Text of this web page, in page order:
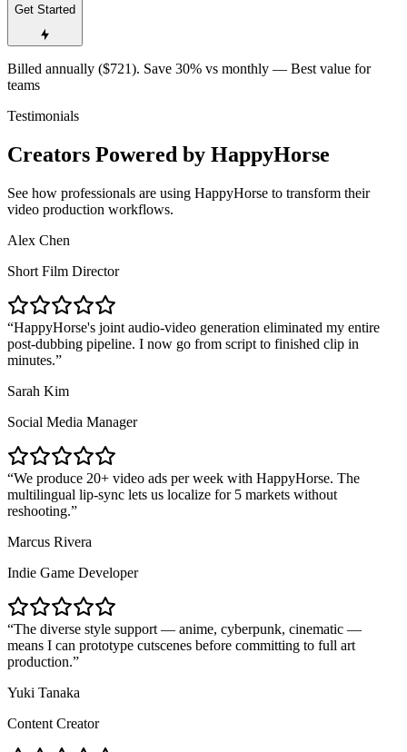
Get Started
Billed annually ($721). Save 30% vs monthly — Best value for
teams
Testimonials
Creators Powered by HappyHorse
See how professionals are using HappyHorse to transform their
video production workflows.
Alex Chen
Short Film Director
HappyHorse's joint audio-video generation eliminated my entire
post-dubbing pipeline. I now go from script to finished clip in
minutes.
Sarah Kim
Social Media Manager
We produce 20+ video ads per week with HappyHorse. The
multilingual lip-sync lets us localize for 5 markets without
reshooting.
Marcus Rivera
Indie Game Developer
The diverse style support — anime, cyberpunk, cinematic —
means I can prototype cutscenes before committing to full art
production.
Yuki Tanaka
Content Creator